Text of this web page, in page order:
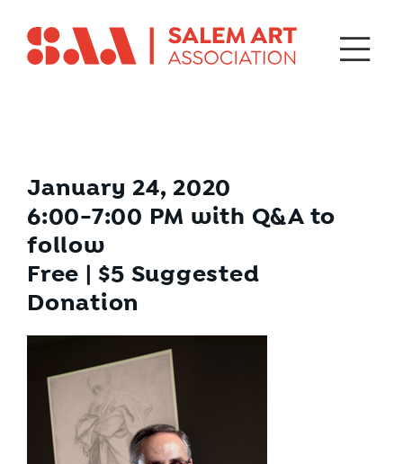
January 24, 2020
6:00-7:00 PM with Q&A to
follow
Free | $5 Suggested
Donation